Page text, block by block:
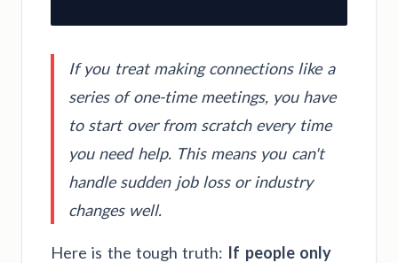
If you treat making connections like a
series of one-time meetings, you have
to start over from scratch every time
you need help. This means you can't
handle sudden job loss or industry
changes well.
Here is the tough truth: If people only